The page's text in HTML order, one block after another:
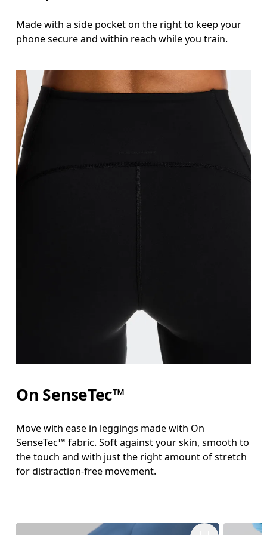
Made with a side pocket on the right to keep your
phone secure and within reach while you train.
On SenseTec™
Move with ease in leggings made with On
SenseTec™ fabric. Soft against your skin, smooth to
the touch and with just the right amount of stretch
for distraction-free movement.